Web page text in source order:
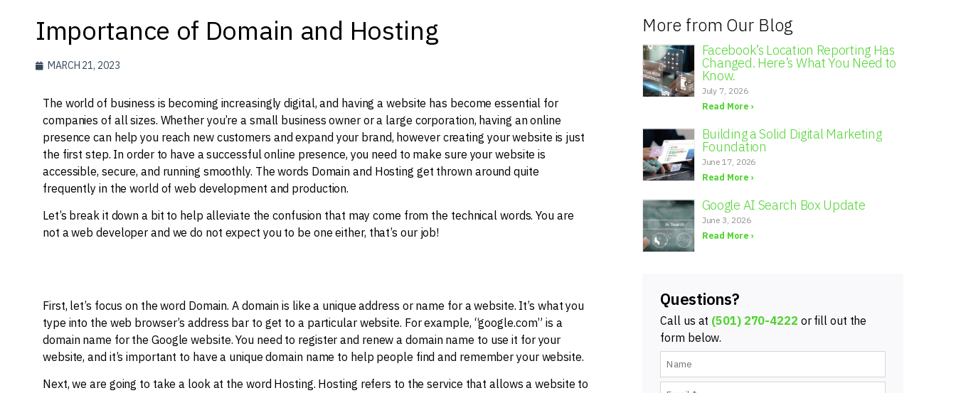
Importance of Domain and Hosting
MARCH 21, 2023
The world of business is becoming increasingly digital, and having a website has become essential for
companies of all sizes. Whether you’re a small business owner or a large corporation, having an online
presence can help you reach new customers and expand your brand, however creating your website is just
the first step. In order to have a successful online presence, you need to make sure your website is
accessible, secure, and running smoothly. The words Domain and Hosting get thrown around quite
frequently in the world of web development and production.
Let’s break it down a bit to help alleviate the confusion that may come from the technical words. You are
not a web developer and we do not expect you to be one either, that’s our job!
First, let’s focus on the word Domain. ​​A domain is like a unique address or name for a website. It’s what you
type into the web browser’s address bar to get to a particular website. For example, “google.com” is a
domain name for the Google website. You need to register and renew a domain name to use it for your
website, and it’s important to have a unique domain name to help people find and remember your website.
Next, we are going to take a look at the word Hosting. Hosting refers to the service that allows a website to
More from Our Blog
Facebook’s Location Reporting Has
Changed. Here’s What You Need to
Know.
July 7, 2026
Read More ›
Building a Solid Digital Marketing
Foundation
June 17, 2026
Read More ›
Google AI Search Box Update
June 3, 2026
Read More ›
Questions?
Call us at (501) 270-4222 or fill out the
form below.